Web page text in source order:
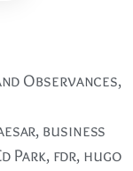
Observances,
, business
Park, fdr, hugo